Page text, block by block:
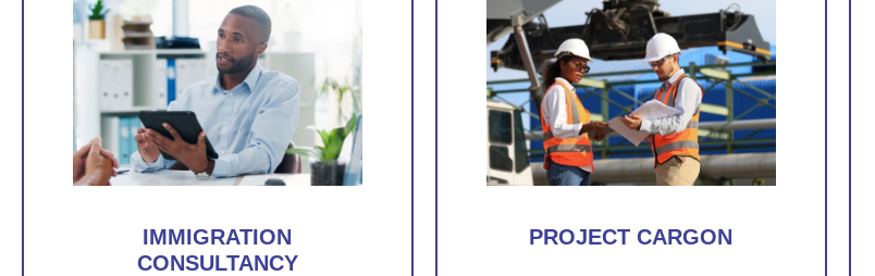
IMMIGRATION
CONSULTANCY
PROJECT CARGON